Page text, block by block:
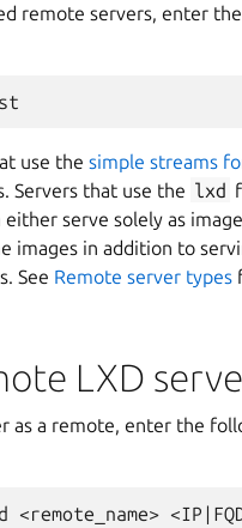
remote servers, enter
use the simple streams
Servers that use the lxd
either serve solely as
images in addition to
See Remote server types
LXD
as a remote, enter the